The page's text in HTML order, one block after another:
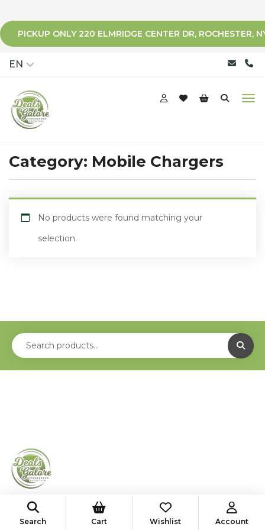
PICKUP ONLY 220 ELMRIDGE CENTER DR, ROCHESTER,
EN
Category: Mobile Chargers
No products were found matching your
selection.
shop@deals-galore.com
585-776-4182
Search Cart Wishlist Account